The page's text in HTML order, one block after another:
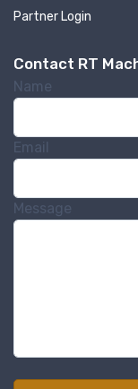
Partner Login
Contact RT
Name
Email
Message
Sign
recently listed